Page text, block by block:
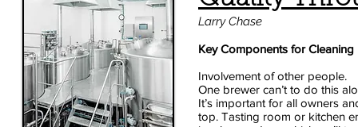
Larry Chase
Key Components for Cleaning
Involvement of other people.
One brewer can’t to do this
It’s important for all owners
top. Tasting room or kitchen